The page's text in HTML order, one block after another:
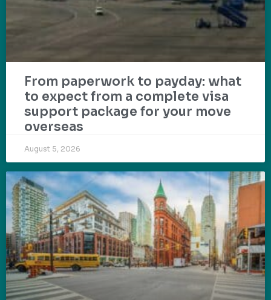
From paperwork to payday: what
to expect from a complete visa
support package for your move
overseas
August 5, 2026